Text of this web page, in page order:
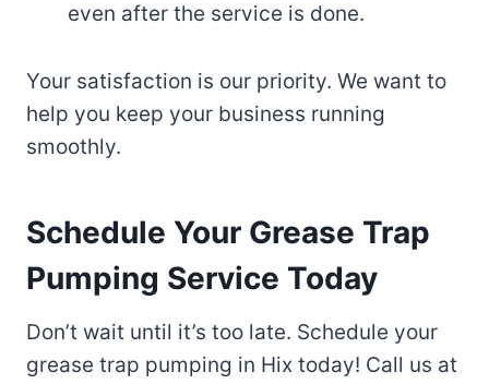
even after the service is done.
Your satisfaction is our priority. We want to
help you keep your business running
smoothly.
Schedule Your Grease Trap
Pumping Service Today
Don’t wait until it’s too late. Schedule your
grease trap pumping in Hix today! Call us at